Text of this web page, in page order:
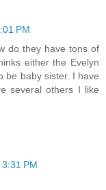
PM
do they have tons of
either the Evelyn
be baby sister. I have
several others I like
PM